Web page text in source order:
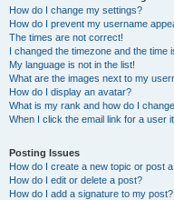
How do I change my settings?
How do I prevent my username
The times are not correct!
I changed the timezone and the time
My language is not in the list!
What are the images next to my
How do I display an avatar?
What is my rank and how do I
When I click the email link for a user
Posting Issues
How do I create a new topic or post
How do I edit or delete a post?
How do I add a signature to my post?